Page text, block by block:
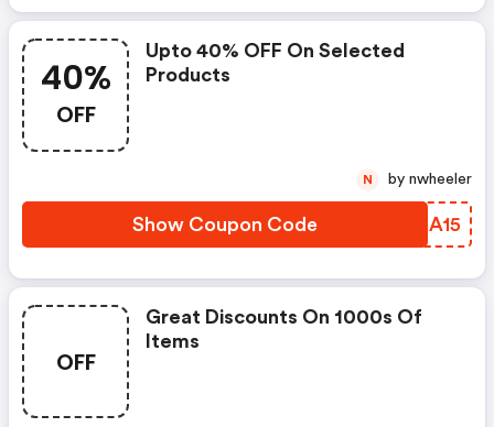
40%
OFF
Upto 40% OFF On Selected
Products
Show Coupon Code TTKA15
N by nwheeler
OFF
Great Discounts On 1000s Of
Items